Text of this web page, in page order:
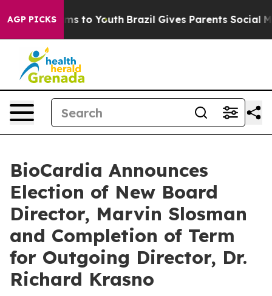
AGP PICKS
Harms to Youth Brazil Gives Parents Social
BioCardia Announces
Election of New Board
Director, Marvin Slosman
and Completion of Term
for Outgoing Director, Dr.
Richard Krasno